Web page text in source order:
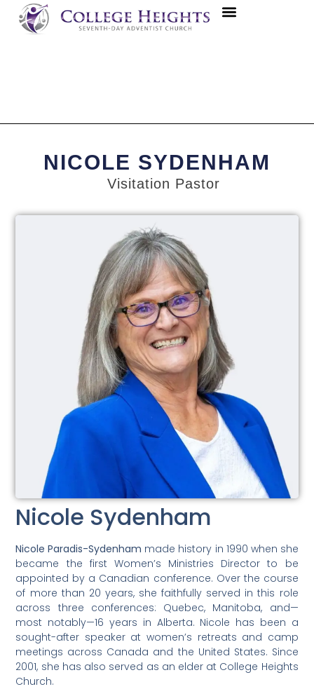
NICOLE SYDENHAM
Visitation Pastor
Nicole Sydenham
Nicole Paradis-Sydenham made history in 1990 when she
became the first Women’s Ministries Director to be
appointed by a Canadian conference. Over the course
of more than 20 years, she faithfully served in this role
across three conferences: Quebec, Manitoba, and—
most notably—16 years in Alberta. Nicole has been a
sought-after speaker at women’s retreats and camp
meetings across Canada and the United States. Since
2001, she has also served as an elder at College Heights
Church.